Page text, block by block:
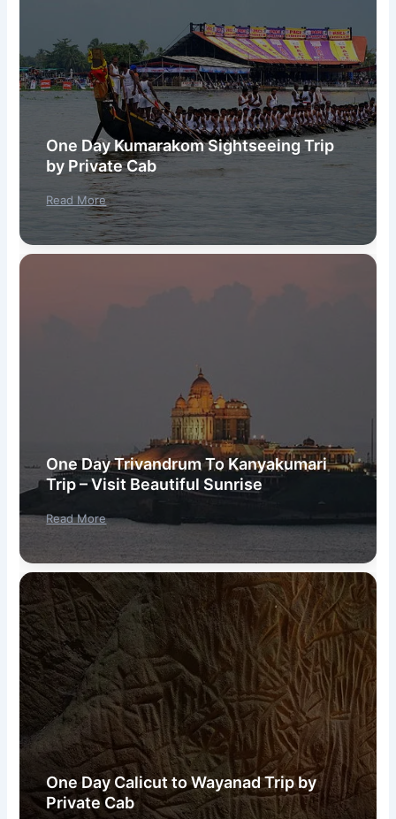
One Day Kumarakom Sightseeing Trip
by Private Cab
Read More
One Day Trivandrum To Kanyakumari
Trip – Visit Beautiful Sunrise
Read More
One Day Calicut to Wayanad Trip by
Private Cab